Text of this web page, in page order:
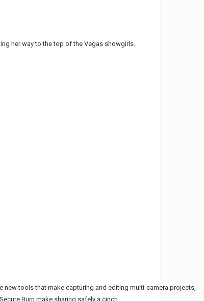
her way to the top of the Vegas showgirls.
new tools that make capturing and editing multi-camera projects,
Burn make sharing safely a cinch.